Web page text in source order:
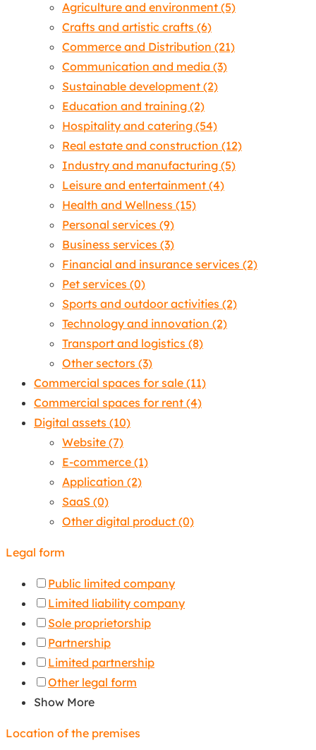
Agriculture and environment (5)
Crafts and artistic crafts (6)
Commerce and Distribution (21)
Communication and media (3)
Sustainable development (2)
Education and training (2)
Hospitality and catering (54)
Real estate and construction (12)
Industry and manufacturing (5)
Leisure and entertainment (4)
Health and Wellness (15)
Personal services (9)
Business services (3)
Financial and insurance services (2)
Pet services (0)
Sports and outdoor activities (2)
Technology and innovation (2)
Transport and logistics (8)
Other sectors (3)
Commercial spaces for sale (11)
Commercial spaces for rent (4)
Digital assets (10)
Website (7)
E-commerce (1)
Application (2)
SaaS (0)
Other digital product (0)
Legal form
Public limited company
Limited liability company
Sole proprietorship
Partnership
Limited partnership
Other legal form
Show More
Location of the premises